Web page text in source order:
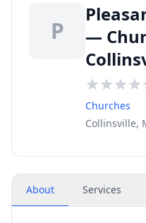
P
—
Churches
Collinsville,
About Services